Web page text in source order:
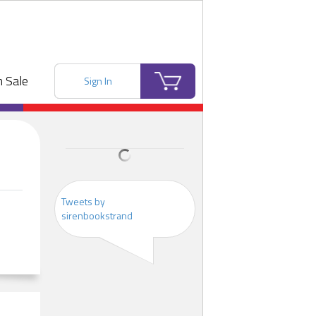
Sale Sign In
Tweets by
sirenbookstrand